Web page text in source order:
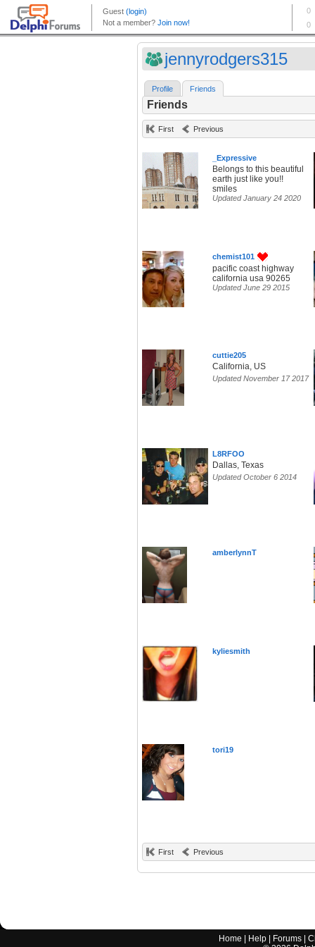
jennyrodgers315
Profile Friends
Friends
First Previous
_Expressive
Belongs to this beautiful
earth just like you!!
smiles
Updated January 24 2020
chemist101
pacific coast highway
california usa 90265
Updated June 29 2015
cuttie205
California, US
Updated November 17 2017
L8RFOO
Dallas, Texas
Updated October 6 2014
amberlynnT
kyliesmith
tori19
First Previous
Home Help Forums |